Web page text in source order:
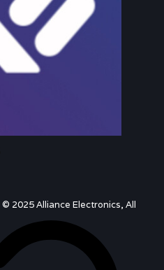
© 2025 Alliance Electronics, All